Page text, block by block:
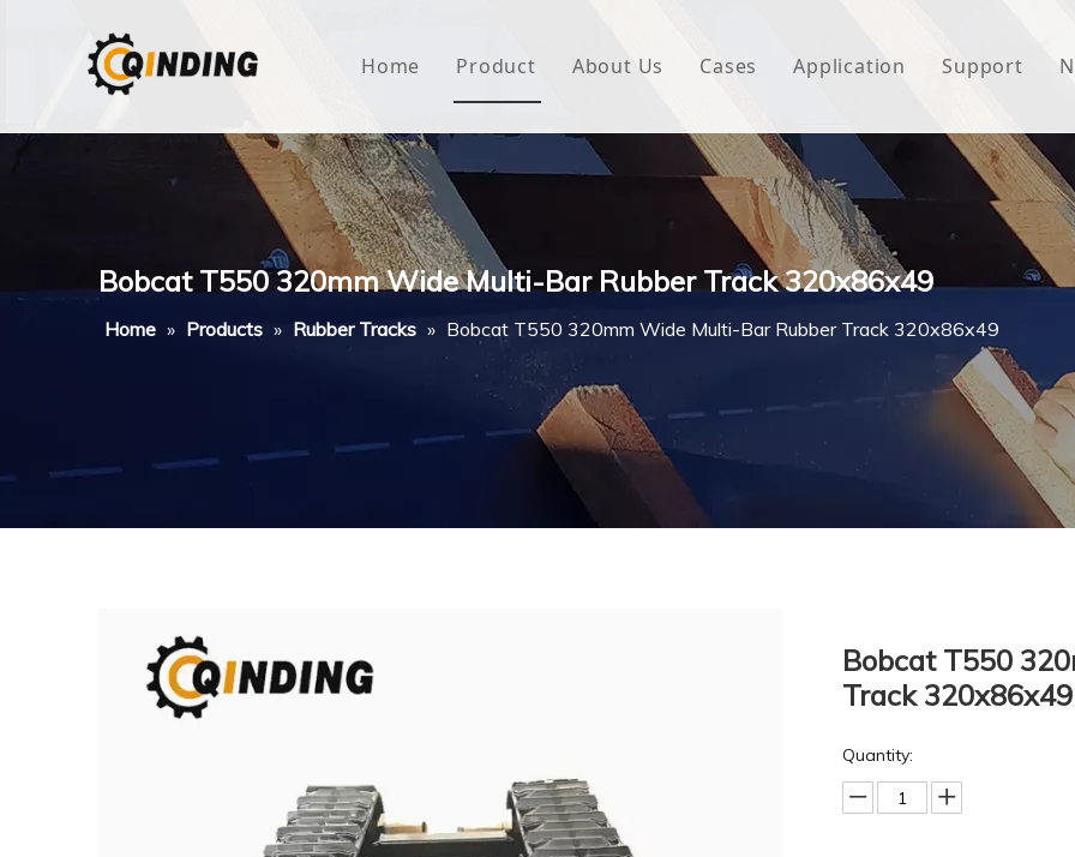
Home Product
House Wrap
Non-woven Fabric
Butyl Waterproof Tape
About Us Cases Application Support
FAQ
Bobcat T550 320mm Wide Multi-Bar Rubber Track 320x86x49
Home » Products » Rubber Tracks » Bobcat T550 320mm Wide Multi-Bar Rubber Track 320x86x49
Bobcat T550
Track 320x86x49
Quantity: